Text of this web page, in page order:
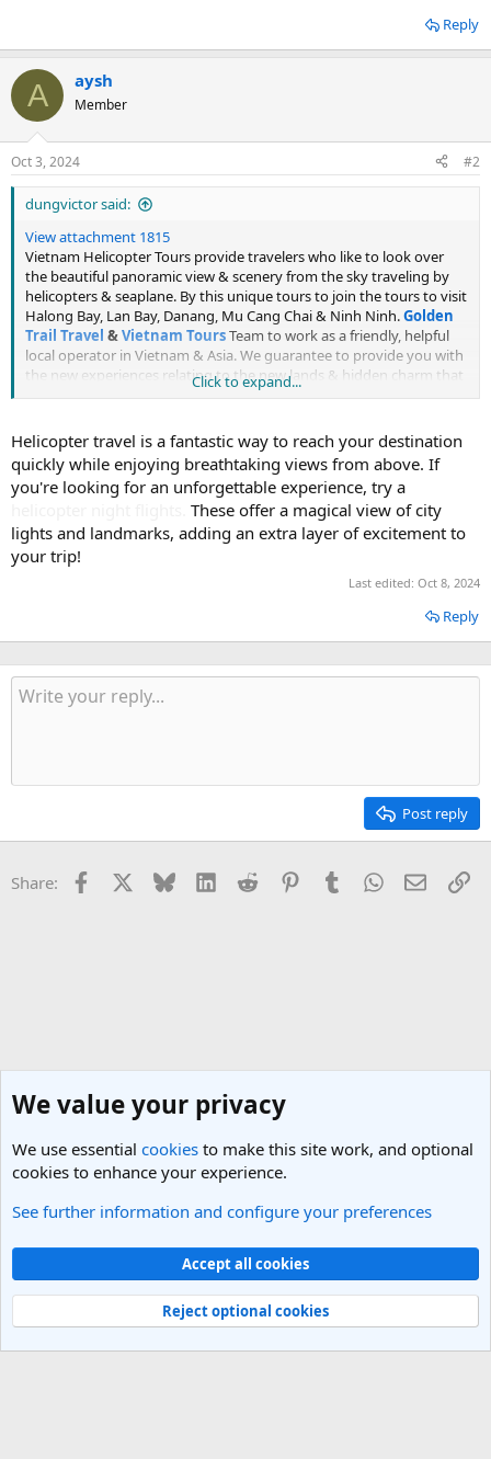
Reply
A aysh
Member
Oct 3, 2024 #2
dungvictor said:
View attachment 1815
Vietnam Helicopter Tours provide travelers who like to look over
the beautiful panoramic view & scenery from the sky traveling by
helicopters & seaplane. By this unique tours to join the tours to visit
Halong Bay, Lan Bay, Danang, Mu Cang Chai & Ninh Ninh.Golden
Trail Travel &Vietnam ToursTeam to work as a friendly, helpful
local operator in Vietnam & Asia. We guarantee to provide you with
the new experiences relating to the new lands & hidden charm that
needing to be discovered. Why not, give us a chance to serve you,
collection of Vietnam Helicopter Tours from 1 day to 3 days. Charter
helicopter departs from Hanoi to to Halong Bay, Mai Chau, Sapa
and from Da Nang City to Con Co Island, Ly Son Island, Hoi An
Ancient Town, Lang Co Beach, Hue Ancient Capital City.
Click to expand...
Helicopter travel is a fantastic way to reach your destination
quickly while enjoying breathtaking views from above. If
you're looking for an unforgettable experience, try a
These offer a magical view of city
lights and landmarks, adding an extra layer of excitement to
your trip!
Last edited: Oct 8, 2024
Reply
Post reply
Share: Facebook Bluesky LinkedInReddit PinterestTumblrWhatsApp
Email
Vietnam Travel Forum
Light Theme
Contact us
Terms and rules Privacy policy Help
R
Community platform by XenForo® © 2010-2025 XenForo Ltd.
We value your privacy
We use essential cookies to make this site work, and optional
cookies to enhance your experience.
See further information and configure your preferences
Accept all cookies
Reject optional cookies